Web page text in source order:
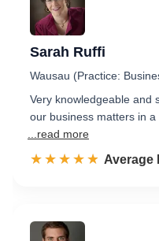
Sarah Ruffi
Wausau (Practice:
Very knowledgeable and
our business matters in a
...read more
☆☆☆☆☆
★★★★★ Rated
Average